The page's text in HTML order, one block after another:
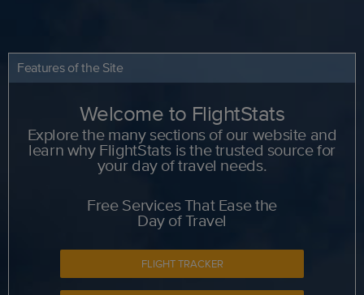
Features of the Site
Welcome to FlightStats
Explore the many sections of our website and
learn why FlightStats is the trusted source for
your day of travel needs.
Free Services That Ease the
Day of Travel
FLIGHT TRACKER